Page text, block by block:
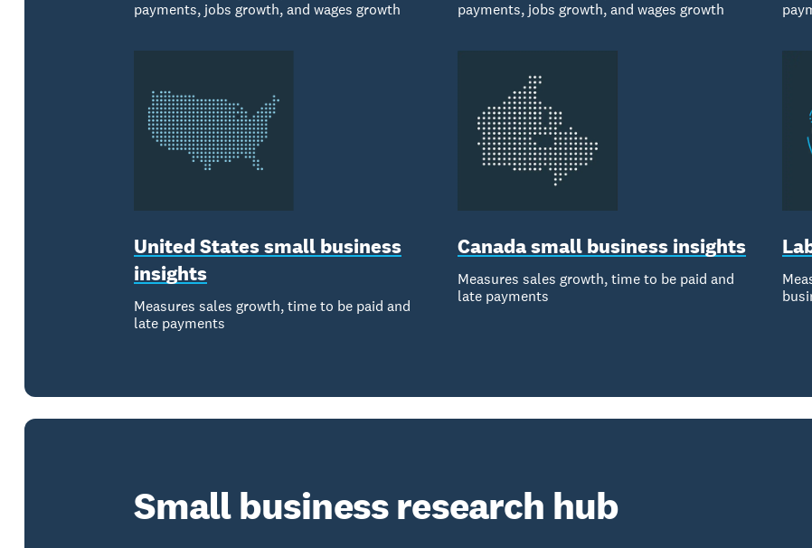
payments, jobs growth, and wages growth
payments, jobs growth, and wages growth
United States small business
insights
Measures sales growth, time to be paid and
late payments
Canada small business insights
Measures sales growth, time to be paid and
late payments
Small business research hub